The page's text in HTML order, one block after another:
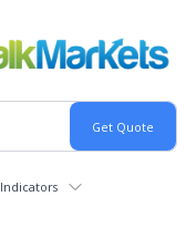
Indicators